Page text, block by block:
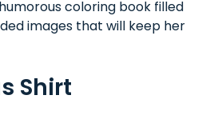
coloring book filled
images that will keep her
Shirt